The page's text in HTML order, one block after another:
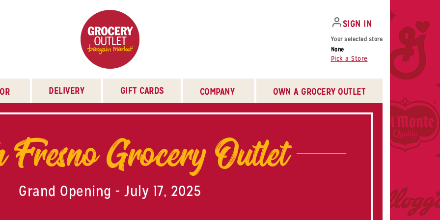
SIGN IN
Your selected store
None
Pick a Store
DELIVERY GIFT CARDS COMPANY OWN A GROCERY OUTLET
Grocery Outlet
Grand Opening - July 17, 2025